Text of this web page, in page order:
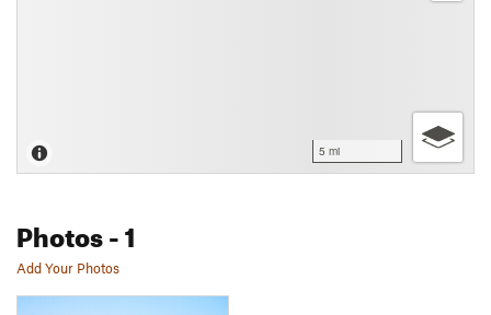
5 mi
Photos- 1
Add Your Photos